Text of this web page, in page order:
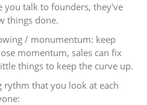
you talk to founders, they've
things done.
/ monumentum: keep
momentum, sales can fix
things to keep the curve up.
rythm that you look at each